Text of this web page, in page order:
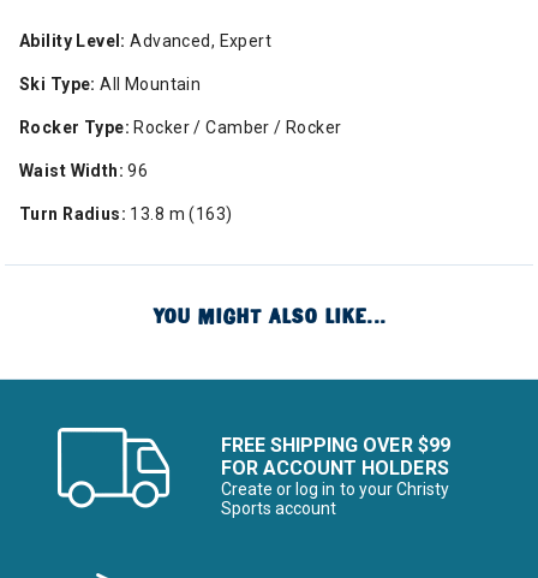
Ability Level: Advanced, Expert
Ski Type: All Mountain
Rocker Type: Rocker / Camber / Rocker
Waist Width: 96
Turn Radius: 13.8 m (163)
YOU MIGHT ALSO LIKE...
FREE SHIPPING OVER $99
FOR ACCOUNT HOLDERS
Create or log in to your Christy
Sports account